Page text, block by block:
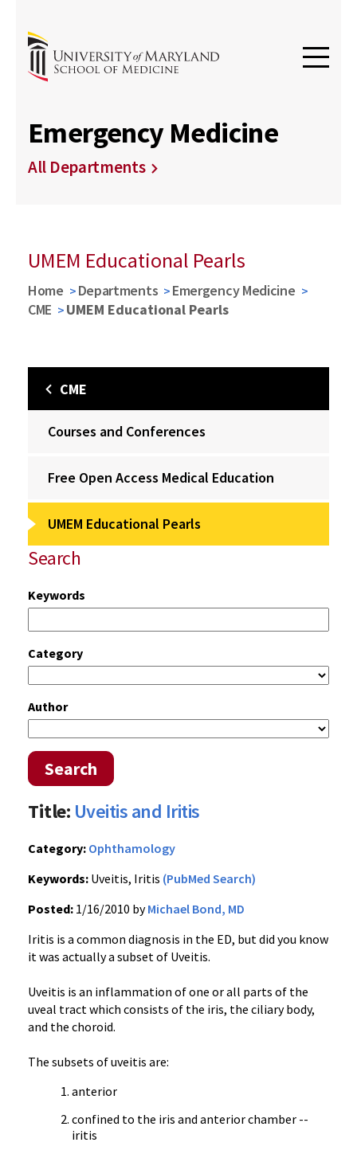
Emergency Medicine
All Departments
UMEM Educational Pearls
Home Departments
Emergency Medicine
CME
UMEM Educational Pearls
CME
Courses and Conferences
Free Open Access Medical Education
UMEM Educational Pearls
Search
Keywords
Category
Author
Search
Title: Uveitis and Iritis
Category: Ophthamology
Keywords: Uveitis, Iritis (PubMed Search)
Posted: 1/16/2010 byMichael Bond, MD
Iritis is a common diagnosis in the ED, but did you know
it was actually a subset of Uveitis.
Uveitis is an inflammation of one or all parts of the
uveal tract which consists of the iris, the ciliary body,
and the choroid.
The subsets of uveitis are:
anterior
confined to the iris and anterior chamber --
iritis